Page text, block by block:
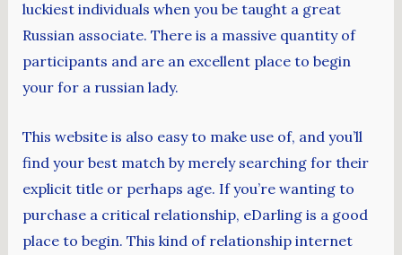
luckiest individuals when you be taught a great
Russian associate. There is a massive quantity of
participants and are an excellent place to begin
your for a russian lady.
This website is also easy to make use of, and you’ll
find your best match by merely searching for their
explicit title or perhaps age. If you’re wanting to
purchase a critical relationship, eDarling is a good
place to begin. This kind of relationship internet